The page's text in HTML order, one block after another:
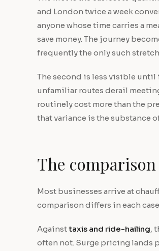
and London twice a week
anyone whose time carries a
save money. The journey
frequently the only such
The second is less visible
unfamiliar routes derail
routinely cost more than the
that variance is the substance
The
Most businesses arrive at
comparison differs in each
Againsttaxis and ride-hailing,
often not. Surge pricing lands